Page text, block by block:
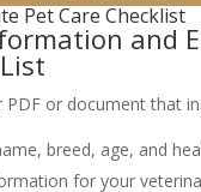
Pet Care Checklist
and
PDF or document that
breed, age, and
for your